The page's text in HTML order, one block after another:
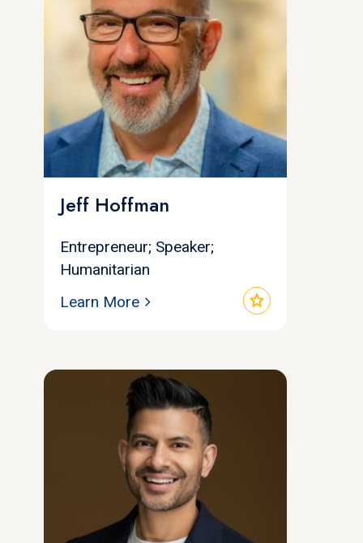
Jeff Hoffman
Entrepreneur; Speaker;
Humanitarian
star
Learn More